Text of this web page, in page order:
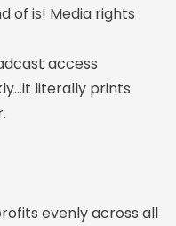
of is! Media rights
access
literally prints
evenly across all